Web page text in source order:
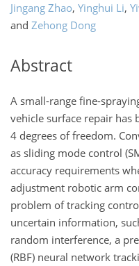
Jingang Zhao, Yinghui Li,
and Zehong Dong
Abstract
A small-range fine-
vehicle surface repair has
4 degrees of freedom.
as sliding mode control
accuracy requirements
adjustment robotic arm
problem of tracking
uncertain information,
random interference, a
(RBF) neural network